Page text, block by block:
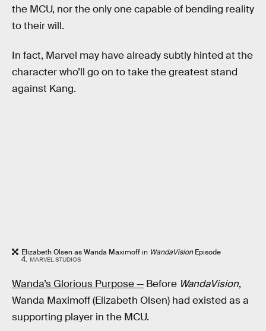
the MCU, nor the only one capable of bending reality
to their will.
In fact, Marvel may have already subtly hinted at the
character who’ll go on to take the greatest stand
against Kang.
Elizabeth Olsen as Wanda Maximoff in WandaVisionEpisode
4. MARVEL STUDIOS
Wanda’s Glorious Purpose — Before WandaVision,
Wanda Maximoff (Elizabeth Olsen) had existed as a
supporting player in the MCU.